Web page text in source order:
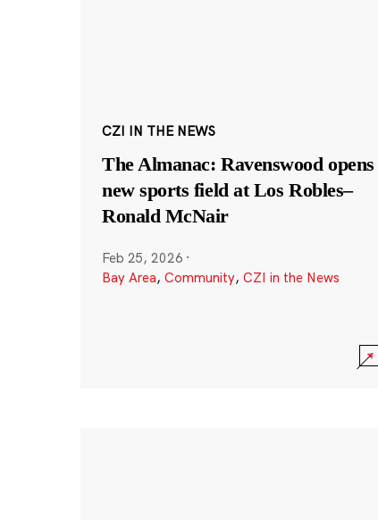
CZI IN THE NEWS
The Almanac: Ravenswood opens
new sports field at Los Robles–
Ronald McNair
Feb 25, 2026 ·
Bay Area, Community, CZI in the News